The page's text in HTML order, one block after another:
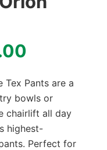
Tex Pants are a
bowls or
chairlift all day
highest-
Perfect for